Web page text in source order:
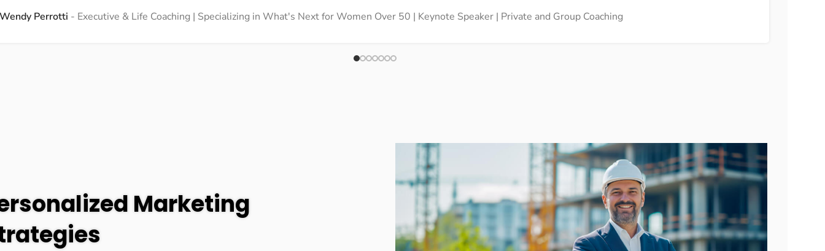
Wendy Perrotti
Executive & Life Coaching | Specializing in What's Next for Women Over 50 | Keynote Speaker | Private and Group Coaching
Marketing